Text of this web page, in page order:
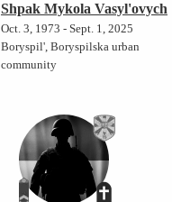
Shpak Mykola Vasyl'ovych
Oct. 3, 1973 - Sept. 1, 2025
Boryspil', Boryspilska urban
community